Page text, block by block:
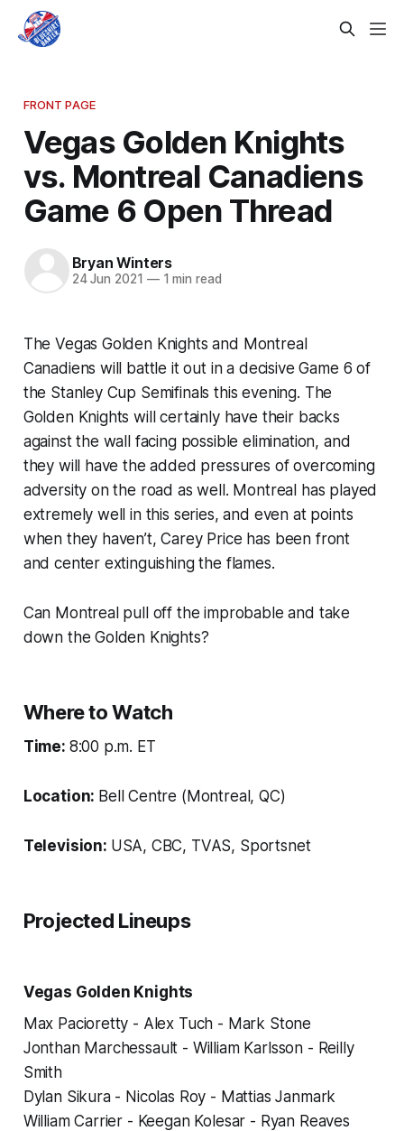
FRONT PAGE
Vegas Golden Knights
vs. Montreal Canadiens
Game 6 Open Thread
Bryan Winters
24 Jun 2021 —1 min read
The Vegas Golden Knights and Montreal
Canadiens will battle it out in a decisive Game 6 of
the Stanley Cup Semifinals this evening. The
Golden Knights will certainly have their backs
against the wall facing possible elimination, and
they will have the added pressures of overcoming
adversity on the road as well. Montreal has played
extremely well in this series, and even at points
when they haven’t, Carey Price has been front
and center extinguishing the flames.
Can Montreal pull off the improbable and take
down the Golden Knights?
Where to Watch
Time: 8:00 p.m. ET
Location: Bell Centre (Montreal, QC)
Television: USA, CBC, TVAS, Sportsnet
Projected Lineups
Vegas Golden Knights
Max Pacioretty - Alex Tuch - Mark Stone
Jonthan Marchessault - William Karlsson - Reilly
Smith
Dylan Sikura - Nicolas Roy - Mattias Janmark
William Carrier - Keegan Kolesar - Ryan Reaves